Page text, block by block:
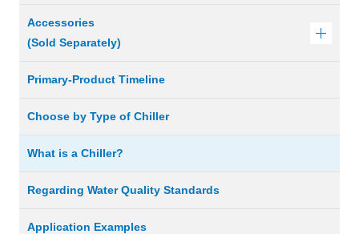
Accessories
(Sold Separately)
Primary-Product Timeline
Choose by Type of Chiller
What is a Chiller?
Regarding Water Quality Standards
Application Examples